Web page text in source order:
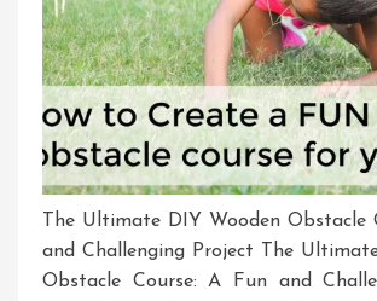
The Ultimate DIY Wooden Obstacle
and Challenging Project The
Obstacle Course: A Fun and